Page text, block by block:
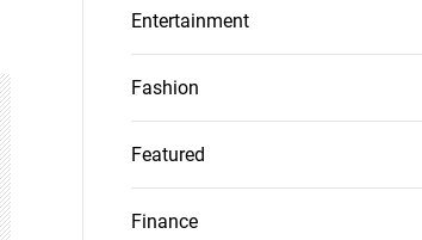
Entertainment
Fashion
Featured
Finance